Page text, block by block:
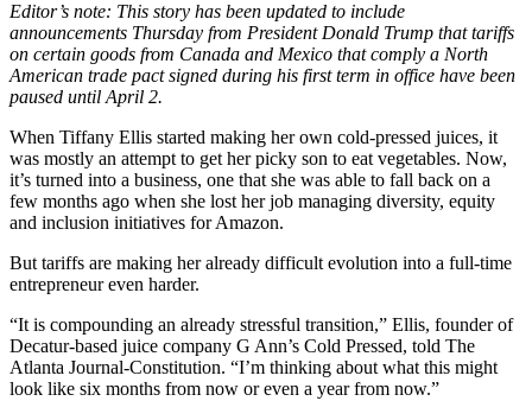
Editor’s note: This story has been updated to include
announcements Thursday from President Donald Trump that tariffs
on certain goods from Canada and Mexico that comply a North
American trade pact signed during his first term in office have been
paused until April 2.
When Tiffany Ellis started making her own cold-pressed juices, it
was mostly an attempt to get her picky son to eat vegetables. Now,
it’s turned into a business, one that she was able to fall back on a
few months ago when she lost her job managing diversity, equity
and inclusion initiatives for Amazon.
But tariffs are making her already difficult evolution into a full-time
entrepreneur even harder.
“It is compounding an already stressful transition,” Ellis, founder of
Decatur-based juice company G Ann’s Cold Pressed, told The
Atlanta Journal-Constitution. “I’m thinking about what this might
look like six months from now or even a year from now.”